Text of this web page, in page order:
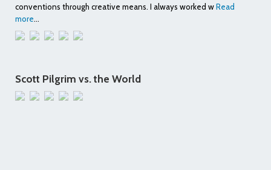
conventions through creative means. I always worked wRead
more...
Scott Pilgrim vs. the World